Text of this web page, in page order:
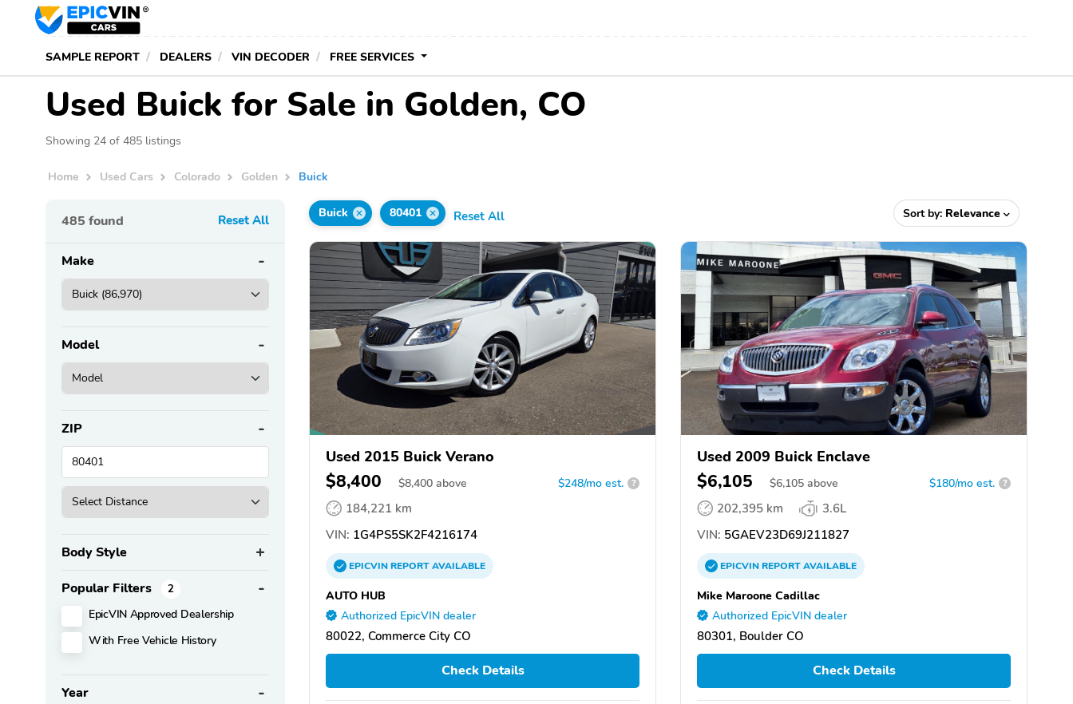
SAMPLE REPORT DEALERS VIN DECODER FREE SERVICES
Used Buick for Sale in Golden, CO
Showing 24 of 485 listings
Home Used Cars Colorado Golden Buick
485 found Reset All
Make
Model
ZIP
Body Style
Popular Filters 2
EpicVIN Approved Dealership
With Free Vehicle History
Year
Buick 80401 Reset All Sort by: Relevance
Used 2015 Buick Verano
$8,400 $8,400 above $248/mo est. ?
184,221 km
VIN: 1G4PS5SK2F4216174
EPICVINREPORTAVAILABLE
AUTO HUB
Authorized EpicVIN dealer
80022, Commerce City CO
Check Details
Used 2009 Buick Enclave
$6,105 $6,105 above $180/mo est. ?
202,395 km
3.6L
VIN: 5GAEV23D69J211827
EPICVINREPORTAVAILABLE
Mike Maroone Cadillac
Authorized EpicVIN dealer
80301, Boulder CO
Check Details